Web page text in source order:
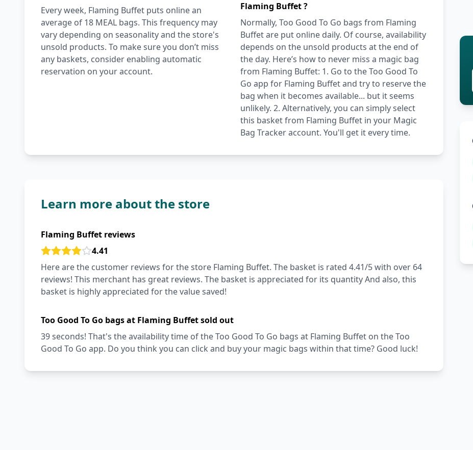
Every week, Flaming Buffet puts online an
average of 18 MEAL bags. This frequency may
vary depending on seasonality and the store's
unsold products. To make sure you don’t miss
any baskets, consider enabling automatic
reservation on your account.
Flaming Buffet ?
Normally, Too Good To Go bags from Flaming
Buffet are put online daily. Of course, availability
depends on the unsold products at the end of
the day. Here’s how to never miss a magic bag
from Flaming Buffet: 1. Go to the Too Good To
Go app for Flaming Buffet and try to reserve the
bag when it becomes available... but it seems
unlikely. 2. Alternatively, you can simply select
this basket from Flaming Buffet in your Magic
Bag Tracker account. You'll get it every time.
Learn more about the store
Flaming Buffet reviews
4.41
Here are the customer reviews for the store Flaming Buffet. The basket is rated 4.41/5 with over 64
reviews! This merchant has great reviews. The basket is appreciated for its quantity And also, this
basket is highly appreciated for the value saved!
Too Good To Go bags at Flaming Buffet sold out
39 seconds! That's the availability time of the Too Good To Go bags at Flaming Buffet on the Too
Good To Go app. Do you think you can click and buy your magic bags within that time? Good luck!